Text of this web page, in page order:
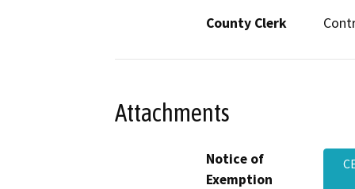
County Clerk
Attachments
Notice of
Exemption